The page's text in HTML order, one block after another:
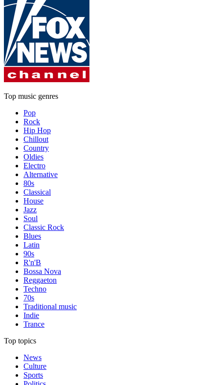
Top music genres
Pop
Rock
Hip Hop
Chillout
Country
Oldies
Electro
Alternative
80s
Classical
House
Jazz
Soul
Classic Rock
Blues
Latin
90s
R'n'B
Bossa Nova
Reggaeton
Techno
70s
Traditional music
Indie
Trance
Top topics
News
Culture
Sports